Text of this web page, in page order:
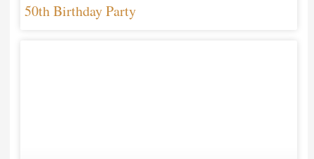
50th Birthday Party